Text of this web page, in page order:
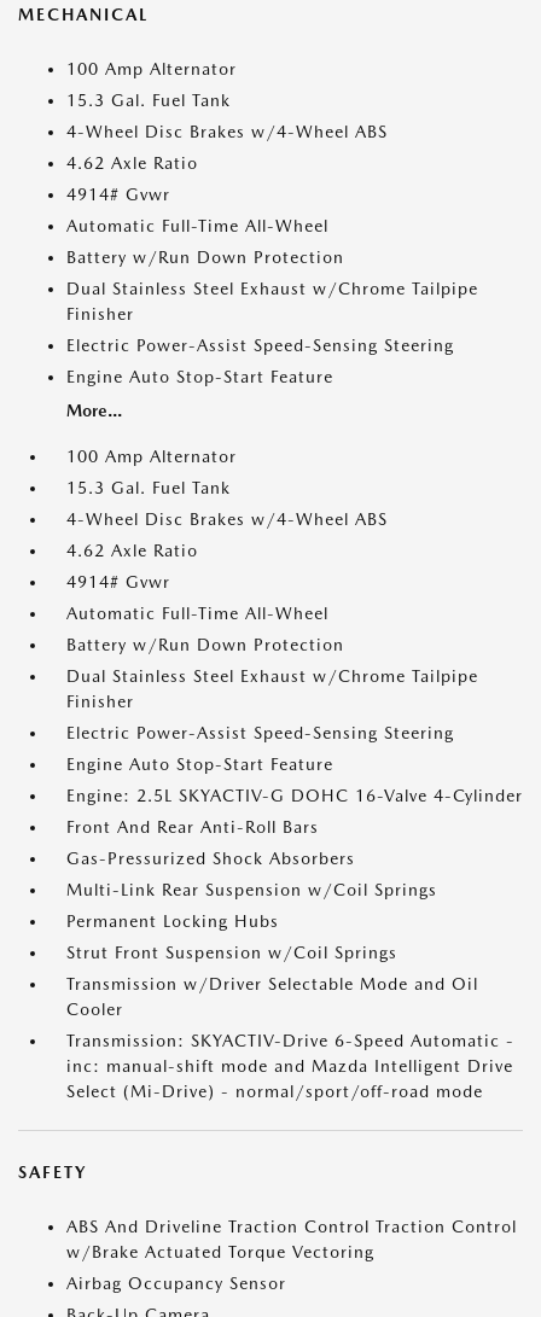
MECHANICAL
100 Amp Alternator
15.3 Gal. Fuel Tank
4-Wheel Disc Brakes w/4-Wheel ABS
4.62 Axle Ratio
4914# Gvwr
Automatic Full-Time All-Wheel
Battery w/Run Down Protection
Dual Stainless Steel Exhaust w/Chrome Tailpipe
Finisher
Electric Power-Assist Speed-Sensing Steering
Engine Auto Stop-Start Feature
More...
100 Amp Alternator
15.3 Gal. Fuel Tank
4-Wheel Disc Brakes w/4-Wheel ABS
4.62 Axle Ratio
4914# Gvwr
Automatic Full-Time All-Wheel
Battery w/Run Down Protection
Dual Stainless Steel Exhaust w/Chrome Tailpipe
Finisher
Electric Power-Assist Speed-Sensing Steering
Engine Auto Stop-Start Feature
Engine: 2.5L SKYACTIV-G DOHC 16-Valve 4-Cylinder
Front And Rear Anti-Roll Bars
Gas-Pressurized Shock Absorbers
Multi-Link Rear Suspension w/Coil Springs
Permanent Locking Hubs
Strut Front Suspension w/Coil Springs
Transmission w/Driver Selectable Mode and Oil
Cooler
Transmission: SKYACTIV-Drive 6-Speed Automatic -
inc: manual-shift mode and Mazda Intelligent Drive
Select (Mi-Drive) - normal/sport/off-road mode
SAFETY
ABS And Driveline Traction Control Traction Control
w/Brake Actuated Torque Vectoring
Airbag Occupancy Sensor